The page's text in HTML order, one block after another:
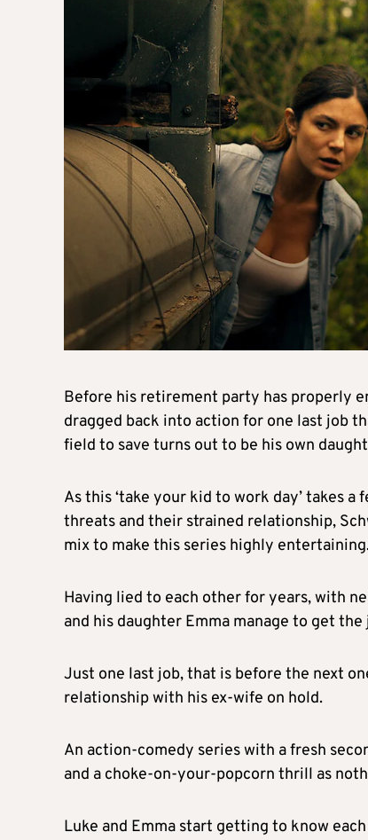
Before his retirement party has properly
dragged back into action for one last job
field to save turns out to be his own
As this ‘take your kid to work day’ takes
threats and their strained relationship,
mix to make this series highly
Having lied to each other for years, with
and his daughter Emma manage to get
Just one last job, that is before the next
relationship with his ex-wife on hold.
An action-comedy series with a fresh
and a choke-on-your-popcorn thrill as
Luke and Emma start getting to know